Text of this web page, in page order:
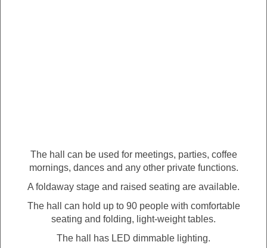
The hall can be used for meetings, parties, coffee
mornings, dances and any other private functions.
A foldaway stage and raised seating are available.
The hall can hold up to 90 people with comfortable
seating and folding, light-weight tables.
The hall has LED dimmable lighting.